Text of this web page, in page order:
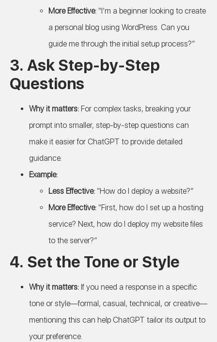
More Effective: “I’m a beginner looking to create
a personal blog using WordPress. Can you
guide me through the initial setup process?”
3. Ask Step-by-Step
Questions
Why it matters: For complex tasks, breaking your
prompt into smaller, step-by-step questions can
make it easier for ChatGPT to provide detailed
guidance.
Example:
Less Effective: “How do I deploy a website?”
More Effective: “First, how do I set up a hosting
service? Next, how do I deploy my website files
to the server?”
4. Set the Tone or Style
Why it matters: If you need a response in a specific
tone or style—formal, casual, technical, or creative—
mentioning this can help ChatGPT tailor its output to
your preference.